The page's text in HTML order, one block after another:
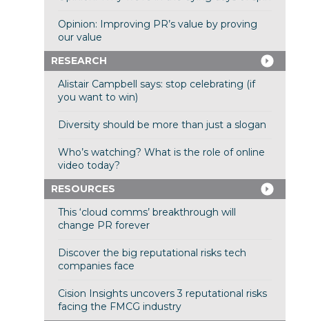
Opinion: Improving PR’s value by proving
our value
RESEARCH
Alistair Campbell says: stop celebrating (if
you want to win)
Diversity should be more than just a slogan
Who’s watching? What is the role of online
video today?
RESOURCES
This ‘cloud comms’ breakthrough will
change PR forever
Discover the big reputational risks tech
companies face
Cision Insights uncovers 3 reputational risks
facing the FMCG industry